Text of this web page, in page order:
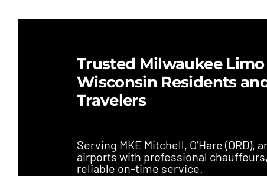
Trusted Milwaukee
Wisconsin Residents
Travelers
Serving MKE Mitchell, O’Hare (ORD),
airports with professional
reliable on-time service.